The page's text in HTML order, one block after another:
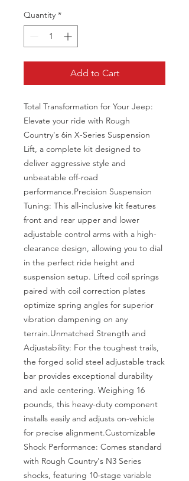
Quantity *
Add to Cart
Total Transformation for Your Jeep:
Elevate your ride with Rough
Country's 6in X-Series Suspension
Lift, a complete kit designed to
deliver aggressive style and
unbeatable off-road
performance.Precision Suspension
Tuning: This all-inclusive kit features
front and rear upper and lower
adjustable control arms with a high-
clearance design, allowing you to dial
in the perfect ride height and
suspension setup. Lifted coil springs
paired with coil correction plates
optimize spring angles for superior
vibration dampening on any
terrain.Unmatched Strength and
Adjustability: For the toughest trails,
the forged solid steel adjustable track
bar provides exceptional durability
and axle centering. Weighing 16
pounds, this heavy-duty component
installs easily and adjusts on-vehicle
for precise alignment.Customizable
Shock Performance: Comes standard
with Rough Country's N3 Series
shocks, featuring 10-stage variable